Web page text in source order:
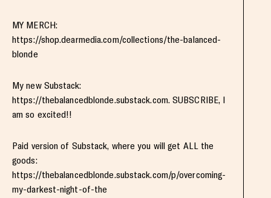
MY MERCH:
https://shop.dearmedia.com/collections/the-balanced-
blonde
My new Substack:
https://thebalancedblonde.substack.com. SUBSCRIBE, I
am so excited!!
Paid version of Substack, where you will get ALL the
goods:
https://thebalancedblonde.substack.com/p/overcoming-
my-darkest-night-of-the